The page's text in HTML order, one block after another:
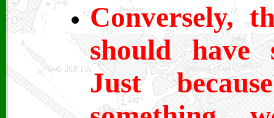
Conversely,
should have
Just